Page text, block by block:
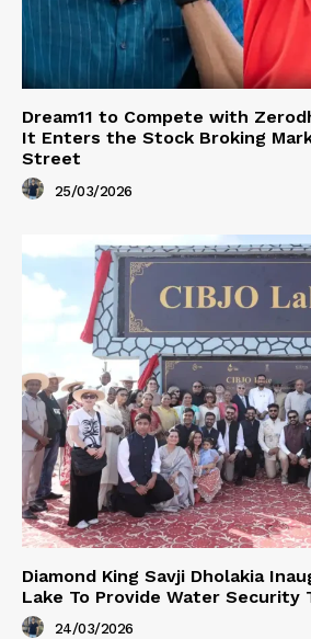
Dream11 to Compete with
It Enters the Stock Broking
Street
25/03/2026
Diamond King Savji Dholakia
Lake To Provide Water Security
24/03/2026